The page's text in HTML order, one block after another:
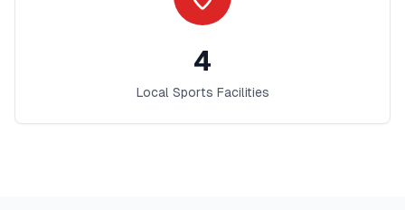
4
Local Sports Facilities